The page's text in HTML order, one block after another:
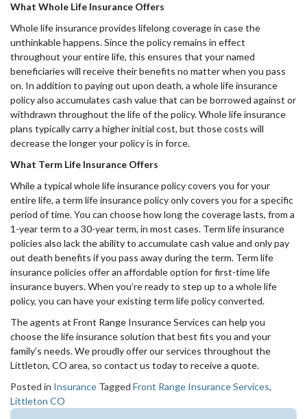
What Whole Life Insurance Offers
Whole life insurance provides lifelong coverage in case the
unthinkable happens. Since the policy remains in effect
throughout your entire life, this ensures that your named
beneficiaries will receive their benefits no matter when you pass
on. In addition to paying out upon death, a whole life insurance
policy also accumulates cash value that can be borrowed against or
withdrawn throughout the life of the policy. Whole life insurance
plans typically carry a higher initial cost, but those costs will
decrease the longer your policy is in force.
What Term Life Insurance Offers
While a typical whole life insurance policy covers you for your
entire life, a term life insurance policy only covers you for a specific
period of time. You can choose how long the coverage lasts, from a
1-year term to a 30-year term, in most cases. Term life insurance
policies also lack the ability to accumulate cash value and only pay
out death benefits if you pass away during the term. Term life
insurance policies offer an affordable option for first-time life
insurance buyers. When you’re ready to step up to a whole life
policy, you can have your existing term life policy converted.
The agents at Front Range Insurance Services can help you
choose the life insurance solution that best fits you and your
family’s needs. We proudly offer our services throughout the
Littleton, CO area, so contact us today to receive a quote.
Posted in Insurance Tagged Front Range Insurance Services,
Littleton CO